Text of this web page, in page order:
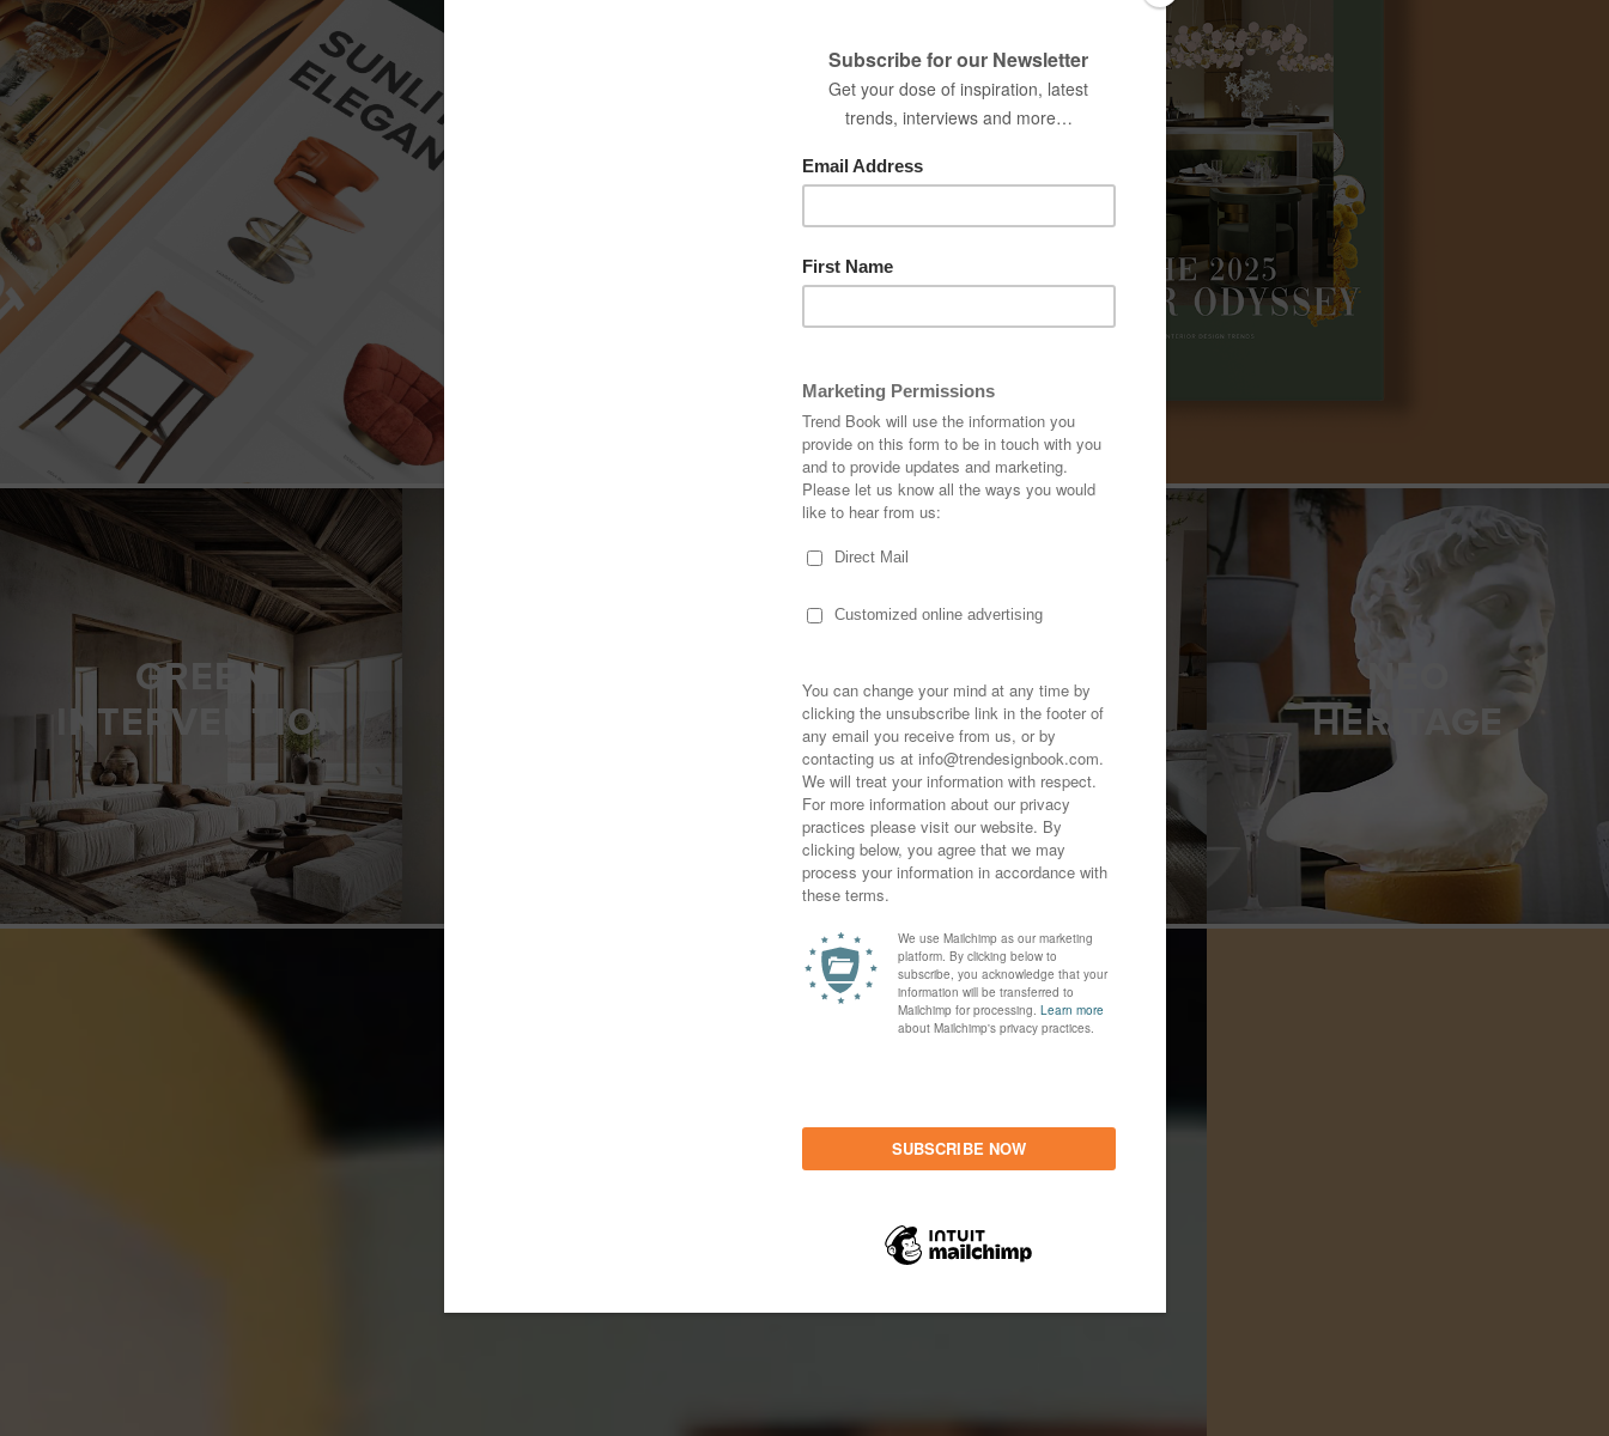
GREEN
INTERVENTION
CHECK
YOURSELF
NEO
HERITAGE